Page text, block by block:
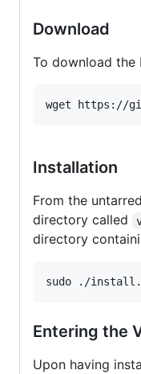
Download
To download the
Installation
From the
directory called
directory
sudo ./
Entering the
Upon having